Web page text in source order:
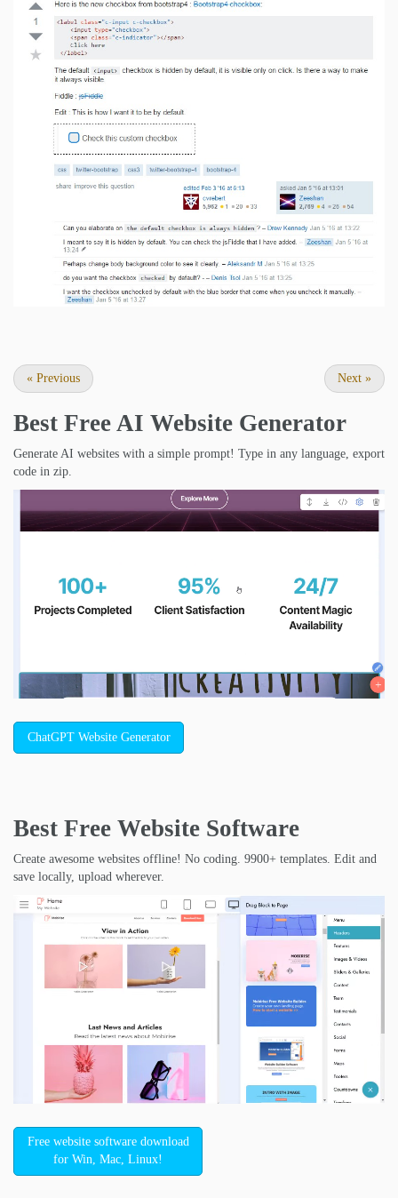
« Previous Next »
Best Free AI Website Generator
Generate AI websites with a simple prompt! Type in any language, export
code in zip.
ChatGPT Website Generator
Best Free Website Software
Create awesome websites offline! No coding. 9900+ templates. Edit and
save locally, upload wherever.
Free website software download
for Win, Mac, Linux!